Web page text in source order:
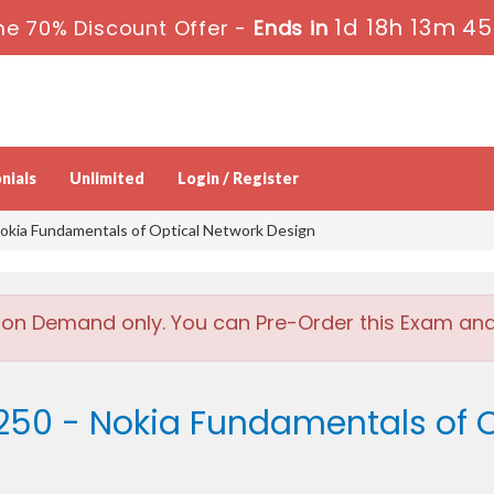
70% Discount Offer - Ends in 1d 18h 13m
Unlimited Login / Register
Fundamentals of Optical Network Design
Demand only. You can Pre-Order this Exam
- Nokia Fundamentals of